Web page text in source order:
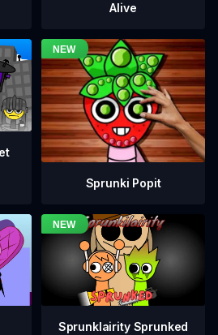
Alive
Sprunki Popit
Sprunklairity Sprunked